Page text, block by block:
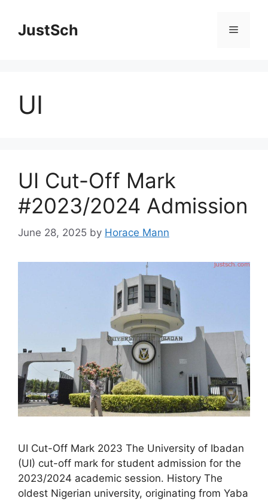
contentJustSch Menu
UI
UI Cut-Off Mark
#2023/2024 Admission
June 28, 2025 by Horace Mann
UI Cut-Off Mark 2023 The University of Ibadan
(UI) cut-off mark for student admission for the
2023/2024 academic session. History The
oldest Nigerian university, originating from Yaba